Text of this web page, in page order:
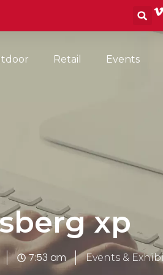
Retail Events
xp
7:53 am Events &